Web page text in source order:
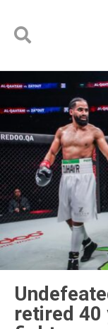
retired 40